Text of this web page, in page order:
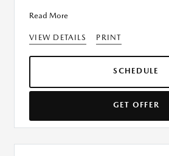
Read More
VIEW DETAILS PRINT
SCHEDULE
GET OFFER